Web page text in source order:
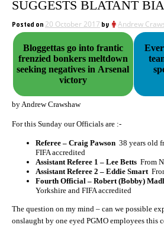
SUGGESTS BLATANT
Posted on 20 October 2017 by Andrew
Bloggettas go into frantic
frenzied bonkers meltdown
seeking negatives in Arsenal
victory
by Andrew Crawshaw
For this Sunday our Officials are :-
Referee – Craig Pawson 38 years old
FIFA accredited
Assistant Referee 1 – Lee Betts From
Assistant Referee 2 – Eddie Smart
Fourth Official – Robert (Bobby)
Yorkshire and FIFA accredited
The question on my mind – can we possible
onslaught by one eyed PGMO employees this